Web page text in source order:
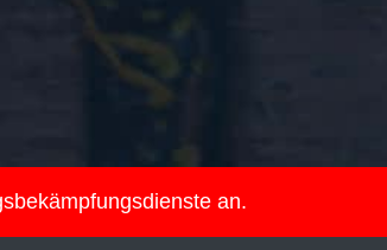
an.